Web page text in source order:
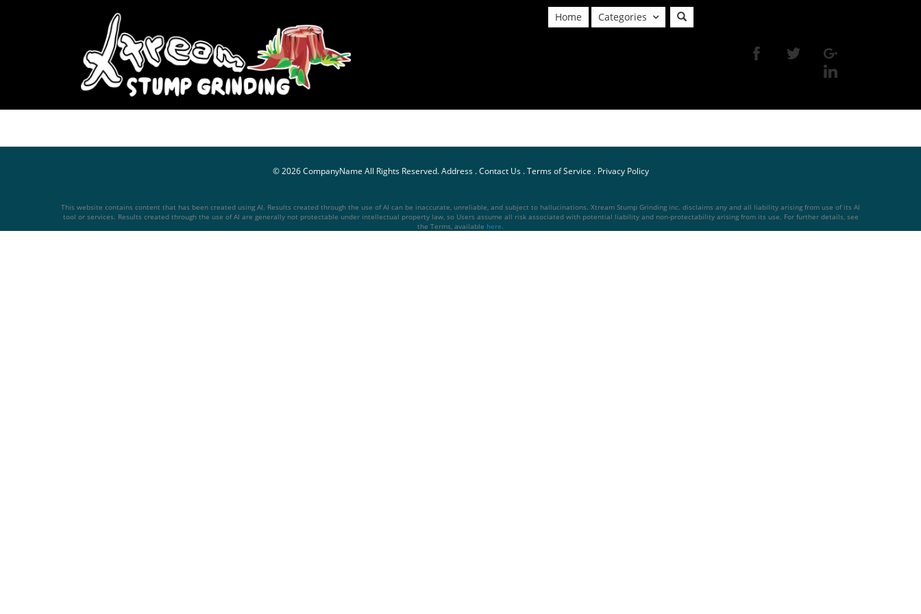
Home Categories
© 2026CompanyName All Rights Reserved.Address.Contact Us.Terms of Service . Privacy Policy
This website contains content that has been created using AI. Results created through the use of AI can be inaccurate, unreliable, and subject to hallucinations. Xtream Stump Grinding inc. disclaims any and all liability arising from use of its AI
tool or services. Results created through the use of AI are generally not protectable under intellectual property law, so Users assume all risk associated with potential liability and non-protectability arising from its use. For further details, see
the Terms, available here.